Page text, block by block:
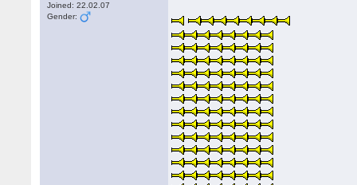
Joined: 22.02.07
Gender: